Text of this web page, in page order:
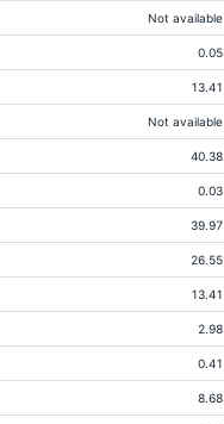
Not available
0.05
13.41
Not available
40.38
0.03
39.97
26.55
13.41
2.98
0.41
8.68